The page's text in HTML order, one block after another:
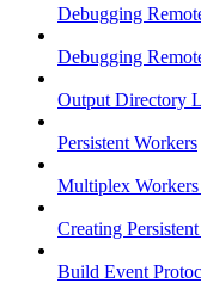
Debugging
Debugging
Output Directory
Persistent Workers
Multiplex
Creating
Build Event